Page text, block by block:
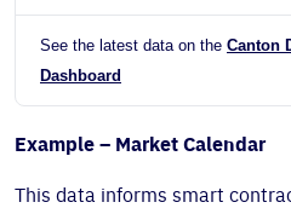
See the latest data on the Canton
Dashboard
Example – Market Calendar
This data informs smart